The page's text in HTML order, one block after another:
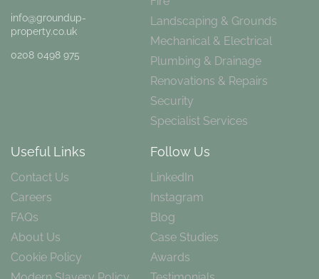
info@groundup-
property.co.uk
0208 0498 975
Landscaping & Grounds
Mechanical & Electrical
Plumbing & Drainage
Renovations & Repairs
Security
Specialist Services
Useful Links
Contact Us
Careers
FAQs
About Us
Cookie Policy
Follow Us
LinkedIn
Instagram
Blog
Case Studies
Awards